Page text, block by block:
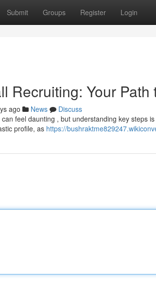
Submit Groups Register Login
Recruiting: Your Path
ago News
Discuss
feel daunting , but understanding key steps
profile, as https://